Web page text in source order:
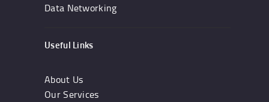
Data Networking
Useful Links
About Us
Our Services